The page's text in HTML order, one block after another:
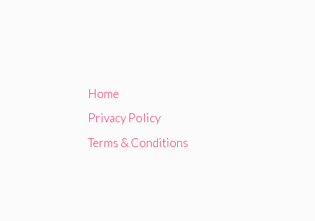
Home
Privacy Policy
Terms & Conditions